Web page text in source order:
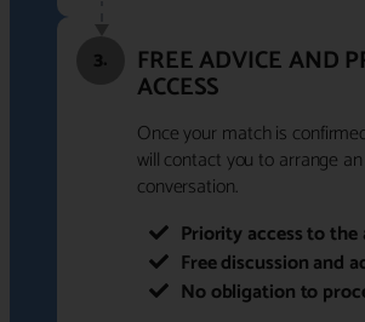
3. FREE ADVICE AND
ACCESS
Once your match is
will contact you to arrange
conversation.
Priority access to the
Free discussion and
No obligation to